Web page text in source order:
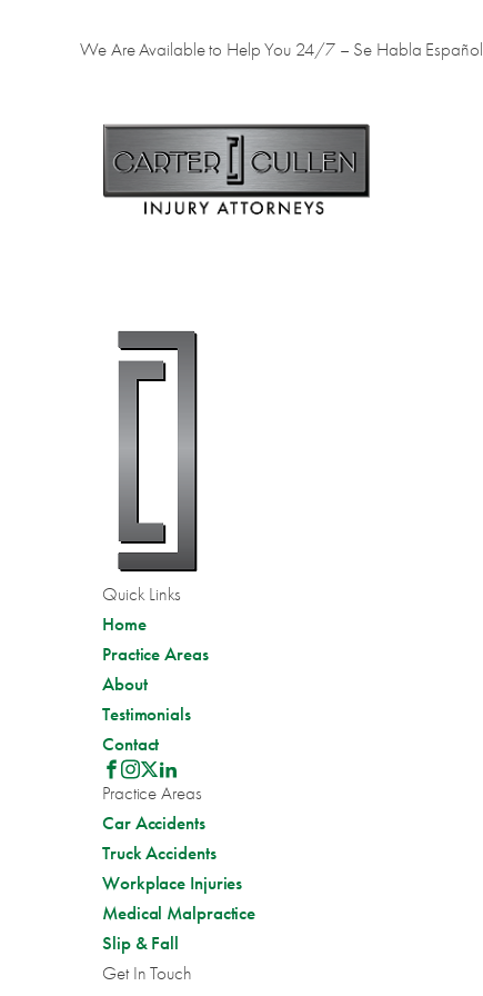
We Are Available to Help You 24/7 – Se Habla Español
Quick Links
Home
Practice Areas
About
Testimonials
Contact
Practice Areas
Car Accidents
Truck Accidents
Workplace Injuries
Medical Malpractice
Slip & Fall
Get In Touch